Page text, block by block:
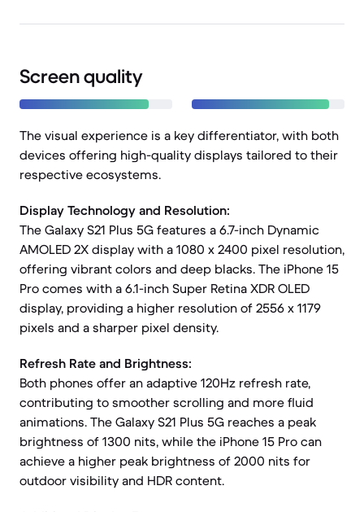
Screen quality
The visual experience is a key differentiator, with both
devices offering high-quality displays tailored to their
respective ecosystems.
Display Technology and Resolution:
The Galaxy S21 Plus 5G features a 6.7-inch Dynamic
AMOLED 2X display with a 1080 x 2400 pixel resolution,
offering vibrant colors and deep blacks. The iPhone 15
Pro comes with a 6.1-inch Super Retina XDR OLED
display, providing a higher resolution of 2556 x 1179
pixels and a sharper pixel density.
Refresh Rate and Brightness:
Both phones offer an adaptive 120Hz refresh rate,
contributing to smoother scrolling and more fluid
animations. The Galaxy S21 Plus 5G reaches a peak
brightness of 1300 nits, while the iPhone 15 Pro can
achieve a higher peak brightness of 2000 nits for
outdoor visibility and HDR content.